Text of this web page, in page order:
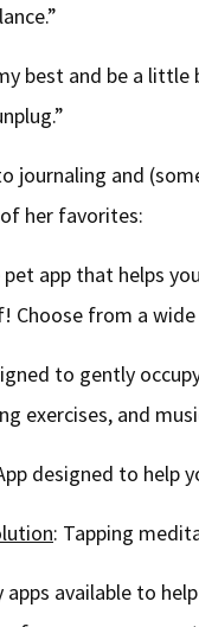
best and be a
journaling and
her favorites:
pet app that helps
Choose from a
to gently
exercises, and
designed to help
: Tapping
apps available to